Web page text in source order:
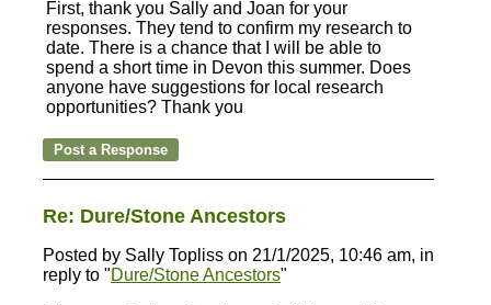
First, thank you Sally and Joan for your
responses. They tend to confirm my research to
date. There is a chance that I will be able to
spend a short time in Devon this summer. Does
anyone have suggestions for local research
opportunities? Thank you
Re: Dure/Stone Ancestors
Posted by Sally Topliss on 21/1/2025, 10:46 am, in
reply to "Dure/Stone Ancestors"